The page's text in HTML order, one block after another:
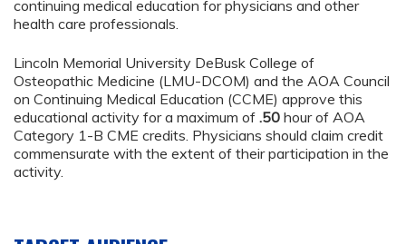
continuing medical education for physicians and other
health care professionals.
Lincoln Memorial University DeBusk College of
Osteopathic Medicine (LMU-DCOM) and the AOA Council
on Continuing Medical Education (CCME) approve this
educational activity for a maximum of .50 hour of AOA
Category 1-B CME credits. Physicians should claim credit
commensurate with the extent of their participation in the
activity.